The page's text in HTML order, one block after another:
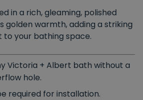
in a rich, gleaming, polished
golden warmth, adding a striking
your bathing space.
Victoria + Albert bath without a
hole.
required for installation.